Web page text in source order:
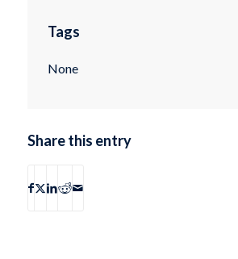
Tags
None
Share this entry